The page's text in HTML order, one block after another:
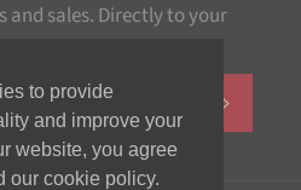
to provide
and improve your
website, you agree
our cookie policy.
sales. Directly to your